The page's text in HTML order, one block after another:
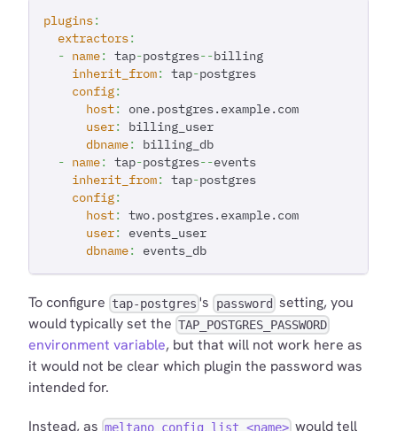
plugins:
extractors:
- name: tap-postgres--billing
inherit_from: tap-postgres
config:
host:
one.postgres.example.com
user:
billing_user
dbname:
billing_db
- name: tap-postgres--events
inherit_from: tap-postgres
config:
host:
two.postgres.example.com
user:
events_user
dbname: events_db
To configure tap-postgres 's password setting, you
would typically set the TAP_POSTGRES_PASSWORD
environment variable, but that will not work here as
it would not be clear which plugin the password was
intended for.
Instead, as meltano config list <name> would tell